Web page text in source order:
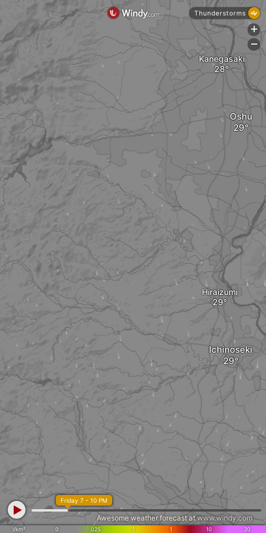
Hiraizumi
Kanegasaki
Oshu
Ichinoseki
l/km² 0 .025 .1 1 10 20
Friday 7 - 10 PM
Awesome weather forecast atwww.windy.com
Thunderstorms
+
-